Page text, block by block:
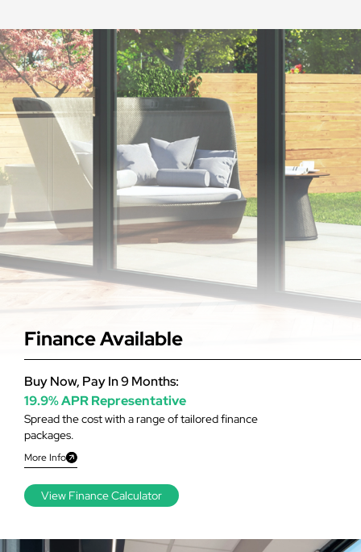
Finance Available
Spread the cost with a range of tailored finance
packages.
More Info
Buy Now, Pay In 9 Months:
19.9% APR Representative
View Finance Calculator